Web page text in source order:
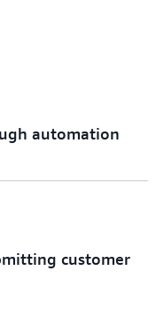
automation
customer